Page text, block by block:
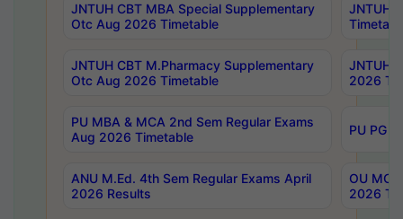
JNTUH CBT MBA Special Supplementary
Otc Aug 2026 Timetable
JNTUH
JNTUH CBT M.Pharmacy Supplementary
Otc Aug 2026 Timetable
JNTUH
2026
PU MBA & MCA 2nd Sem Regular Exams
Aug 2026 Timetable
PU PG
ANU M.Ed. 4th Sem Regular Exams April
2026 Results
OU
2026